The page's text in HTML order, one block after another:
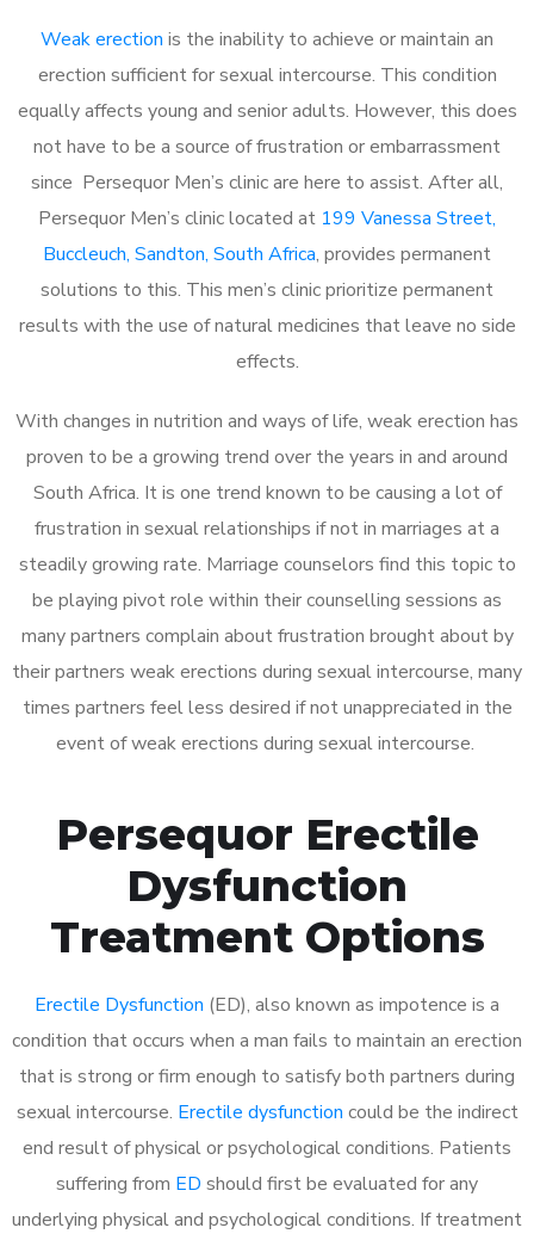
Weak erection is the inability to achieve or maintain an
erection sufficient for sexual intercourse. This condition
equally affects young and senior adults. However, this does
not have to be a source of frustration or embarrassment
since Persequor Men’s clinic are here to assist. After all,
Persequor Men’s clinic located at 199 Vanessa Street,
Buccleuch, Sandton, South Africa, provides permanent
solutions to this. This men’s clinic prioritize permanent
results with the use of natural medicines that leave no side
effects.
With changes in nutrition and ways of life, weak erection has
proven to be a growing trend over the years in and around
South Africa. It is one trend known to be causing a lot of
frustration in sexual relationships if not in marriages at a
steadily growing rate. Marriage counselors find this topic to
be playing pivot role within their counselling sessions as
many partners complain about frustration brought about by
their partners weak erections during sexual intercourse, many
times partners feel less desired if not unappreciated in the
event of weak erections during sexual intercourse.
Persequor Erectile
Dysfunction
Treatment Options
Erectile Dysfunction (ED), also known as impotence is a
condition that occurs when a man fails to maintain an erection
that is strong or firm enough to satisfy both partners during
sexual intercourse. Erectile dysfunction could be the indirect
end result of physical or psychological conditions. Patients
suffering from ED should first be evaluated for any
underlying physical and psychological conditions. If treatment